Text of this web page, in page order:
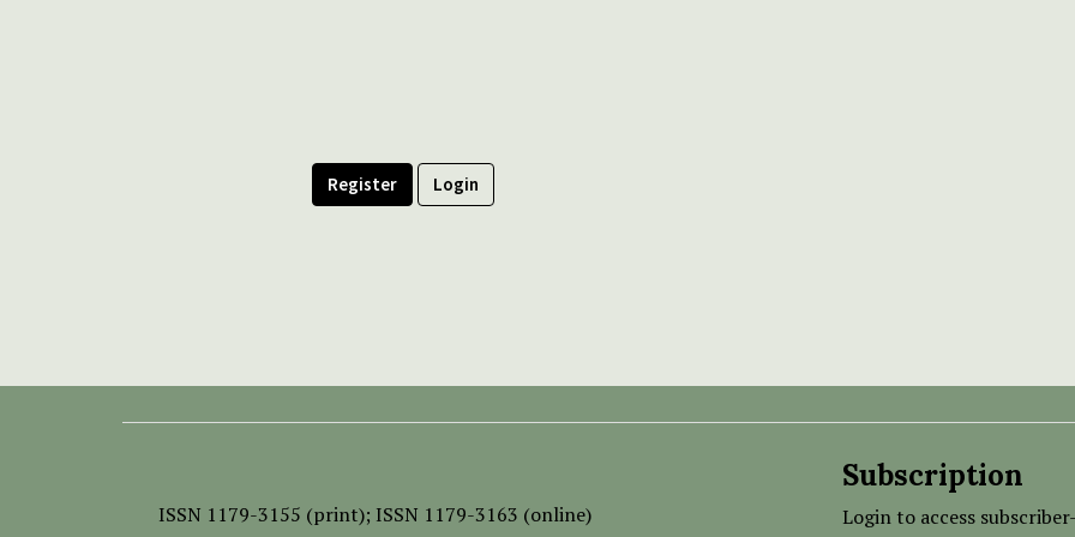
Register Login
ISSN 1179-3155 (print); ISSN 1179-3163 (online)
Subscription
Login to access